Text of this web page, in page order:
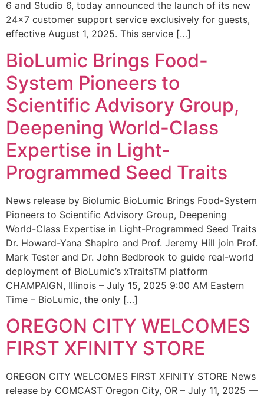
6 and Studio 6, today announced the launch of its new
24×7 customer support service exclusively for guests,
effective August 1, 2025. This service […]
BioLumic Brings Food-
System Pioneers to
Scientific Advisory Group,
Deepening World-Class
Expertise in Light-
Programmed Seed Traits
News release by Biolumic BioLumic Brings Food-System
Pioneers to Scientific Advisory Group, Deepening
World-Class Expertise in Light-Programmed Seed Traits
Dr. Howard-Yana Shapiro and Prof. Jeremy Hill join Prof.
Mark Tester and Dr. John Bedbrook to guide real-world
deployment of BioLumic’s xTraitsTM platform
CHAMPAIGN, Illinois – July 15, 2025 9:00 AM Eastern
Time – BioLumic, the only […]
OREGON CITY WELCOMES
FIRST XFINITY STORE
OREGON CITY WELCOMES FIRST XFINITY STORE News
release by COMCAST Oregon City, OR – July 11, 2025 —